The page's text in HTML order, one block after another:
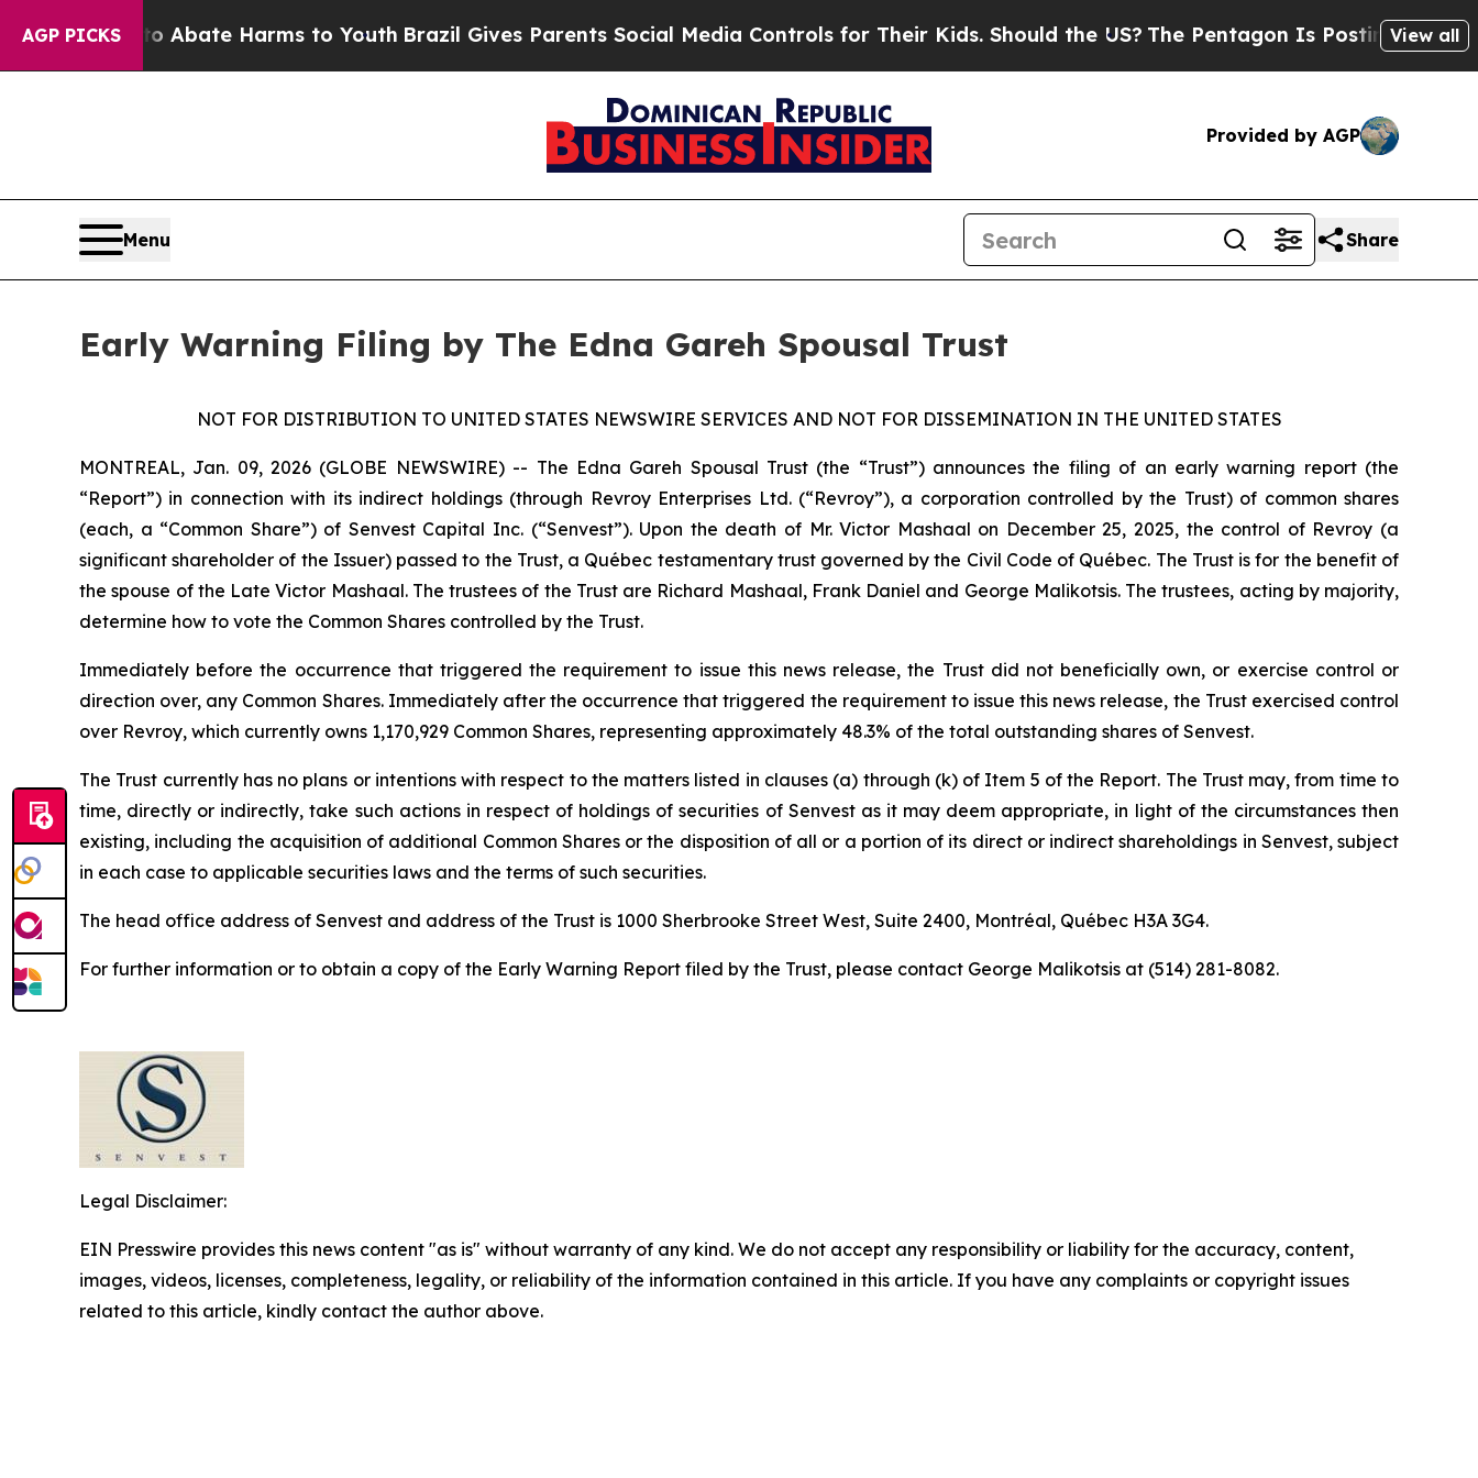
AGP PICKS
Fund to Abate Harms to YouthBrazil Gives Parents Social Media Controls for Their Kids. Should the US? The Pentagon Is Posting Cryptic
View all
Provided by AGP
Menu Share
Early Warning Filing by The Edna Gareh Spousal Trust
NOT FOR DISTRIBUTION TO UNITED STATES NEWSWIRE SERVICES AND NOT FOR DISSEMINATION IN THE UNITED STATES
MONTREAL, Jan. 09, 2026 (GLOBE NEWSWIRE) -- The Edna Gareh Spousal Trust (the “Trust”) announces the filing of an early warning report (the
“Report”) in connection with its indirect holdings (through Revroy Enterprises Ltd. (“Revroy”), a corporation controlled by the Trust) of common shares
(each, a “Common Share”) of Senvest Capital Inc. (“Senvest”). Upon the death of Mr. Victor Mashaal on December 25, 2025, the control of Revroy (a
significant shareholder of the Issuer) passed to the Trust, a Québec testamentary trust governed by the Civil Code of Québec. The Trust is for the benefit of
the spouse of the Late Victor Mashaal. The trustees of the Trust are Richard Mashaal, Frank Daniel and George Malikotsis. The trustees, acting by majority,
determine how to vote the Common Shares controlled by the Trust.
Immediately before the occurrence that triggered the requirement to issue this news release, the Trust did not beneficially own, or exercise control or
direction over, any Common Shares. Immediately after the occurrence that triggered the requirement to issue this news release, the Trust exercised control
over Revroy, which currently owns 1,170,929 Common Shares, representing approximately 48.3% of the total outstanding shares of Senvest.
The Trust currently has no plans or intentions with respect to the matters listed in clauses (a) through (k) of Item 5 of the Report. The Trust may, from time to
time, directly or indirectly, take such actions in respect of holdings of securities of Senvest as it may deem appropriate, in light of the circumstances then
existing, including the acquisition of additional Common Shares or the disposition of all or a portion of its direct or indirect shareholdings in Senvest, subject
in each case to applicable securities laws and the terms of such securities.
The head office address of Senvest and address of the Trust is 1000 Sherbrooke Street West, Suite 2400, Montréal, Québec H3A 3G4.
For further information or to obtain a copy of the Early Warning Report filed by the Trust, please contact George Malikotsis at (514) 281-8082.
Legal Disclaimer:
EIN Presswire provides this news content "as is" without warranty of any kind. We do not accept any responsibility or liability for the accuracy, content,
images, videos, licenses, completeness, legality, or reliability of the information contained in this article. If you have any complaints or copyright issues
related to this article, kindly contact the author above.